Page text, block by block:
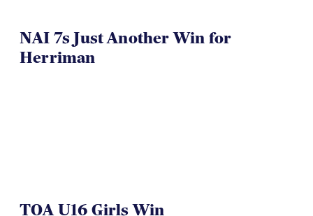
NAI 7s Just Another Win for
Herriman
TOA U16 Girls Win